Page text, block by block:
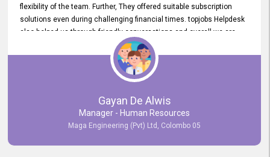
flexibility of the team. Further, They offered suitable subscription
solutions even during challenging financial times. topjobs Helpdesk
also helped us through friendly conversations and overall we are
having a pleasant experience with them. Furthermore, we express
our gratitude to the entire topjobs team for their remarkable efforts
during their 11-year relationship. Looking forward to continuing our
relationship with them and will not hesitate to recommend their
Gayan De Alwis
Manager - Human Resources
Maga Engineering (Pvt) Ltd, Colombo 05